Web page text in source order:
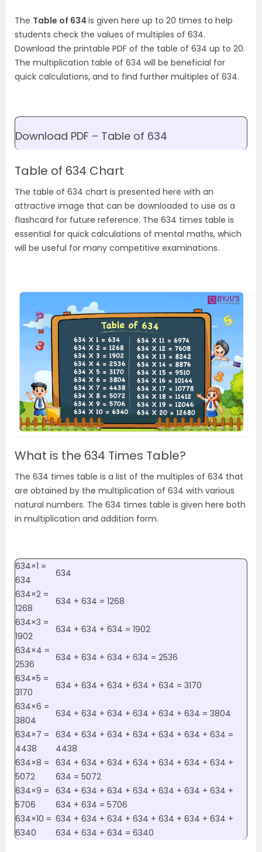
The Table of 634 is given here up to 20 times to help
students check the values of multiples of 634.
Download the printable PDF of the table of 634 up to 20.
The multiplication table of 634 will be beneficial for
quick calculations, and to find further multiples of 634.
Download PDF – Table of 634
Table of 634 Chart
The table of 634 chart is presented here with an
attractive image that can be downloaded to use as a
flashcard for future reference. The 634 times table is
essential for quick calculations of mental maths, which
will be useful for many competitive examinations.
What is the 634 Times Table?
The 634 times table is a list of the multiples of 634 that
are obtained by the multiplication of 634 with various
natural numbers. The 634 times table is given here both
in multiplication and addition form.
634×1 =
634
634
634×2 =
1268
634 + 634 = 1268
634×3 =
1902
634 + 634 + 634 = 1902
634×4 =
2536
634 + 634 + 634 + 634 = 2536
634×5 =
3170
634 + 634 + 634 + 634 + 634 = 3170
634×6 =
3804
634 + 634 + 634 + 634 + 634 + 634 = 3804
634×7 =
4438
634 + 634 + 634 + 634 + 634 + 634 + 634 =
4438
634×8 =
5072
634 + 634 + 634 + 634 + 634 + 634 + 634 +
634 = 5072
634×9 =
5706
634 + 634 + 634 + 634 + 634 + 634 + 634 +
634 + 634 = 5706
634×10 =
6340
634 + 634 + 634 + 634 + 634 + 634 + 634 +
634 + 634 + 634 = 6340